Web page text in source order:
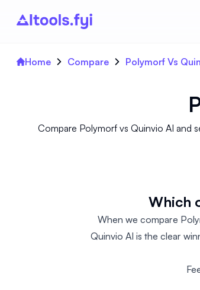
Home Compare Polymorf Vs
Compare Polymorf vs Quinvio AI and
Which
When we compare
Quinvio AI is the clear